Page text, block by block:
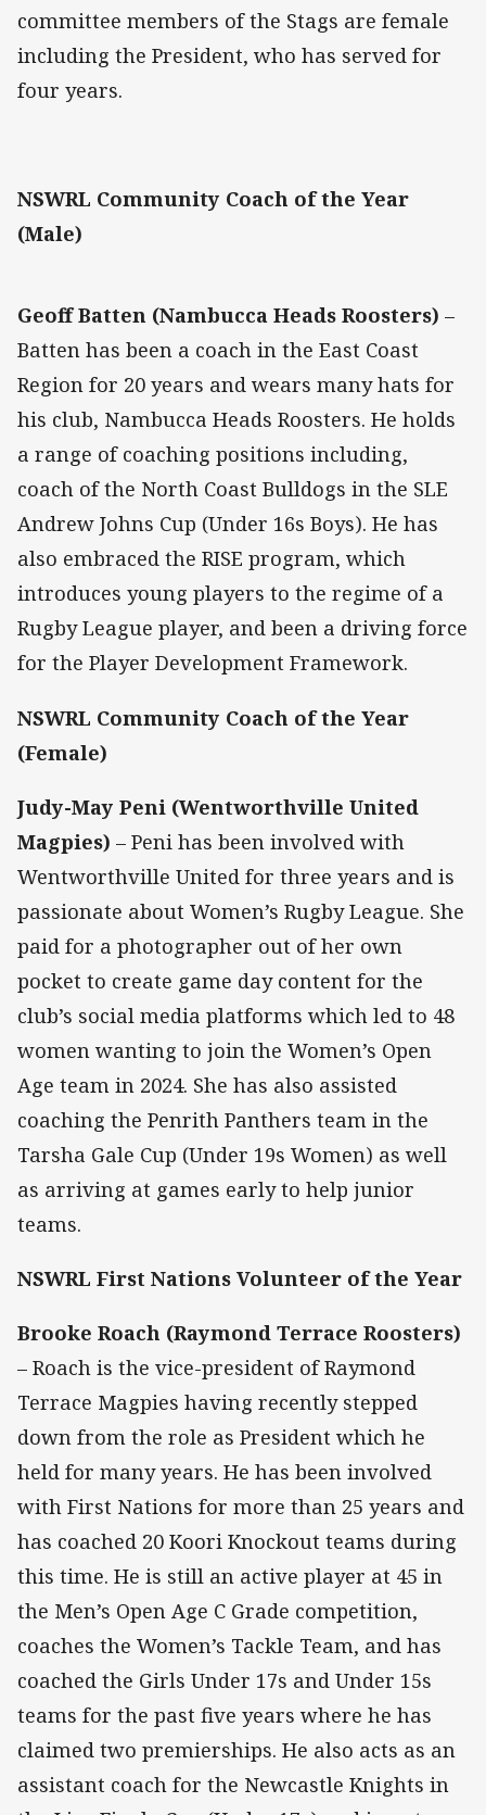
committee members of the Stags are female
including the President, who has served for
four years.
NSWRL Community Coach of the Year
(Male)
Geoff Batten (Nambucca Heads Roosters) –
Batten has been a coach in the East Coast
Region for 20 years and wears many hats for
his club, Nambucca Heads Roosters. He holds
a range of coaching positions including,
coach of the North Coast Bulldogs in the SLE
Andrew Johns Cup (Under 16s Boys). He has
also embraced the RISE program, which
introduces young players to the regime of a
Rugby League player, and been a driving force
for the Player Development Framework.
NSWRL Community Coach of the Year
(Female)
Judy-May Peni (Wentworthville United
Magpies) – Peni has been involved with
Wentworthville United for three years and is
passionate about Women’s Rugby League. She
paid for a photographer out of her own
pocket to create game day content for the
club’s social media platforms which led to 48
women wanting to join the Women’s Open
Age team in 2024. She has also assisted
coaching the Penrith Panthers team in the
Tarsha Gale Cup (Under 19s Women) as well
as arriving at games early to help junior
teams.
NSWRL First Nations Volunteer of the Year
Brooke Roach (Raymond Terrace Roosters)
– Roach is the vice-president of Raymond
Terrace Magpies having recently stepped
down from the role as President which he
held for many years. He has been involved
with First Nations for more than 25 years and
has coached 20 Koori Knockout teams during
this time. He is still an active player at 45 in
the Men’s Open Age C Grade competition,
coaches the Women’s Tackle Team, and has
coached the Girls Under 17s and Under 15s
teams for the past five years where he has
claimed two premierships. He also acts as an
assistant coach for the Newcastle Knights in